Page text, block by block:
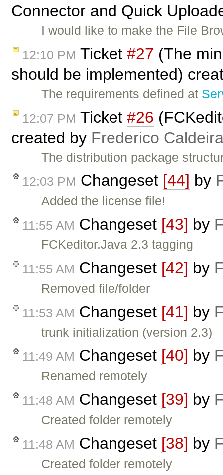
Connector and Quick
I would like to make the File
12:10 PM Ticket #27 (The
should be implemented)
The requirements defined at
12:07 PM Ticket #26
created by Frederico
The distribution package
12:03 PM Changeset [44] by
Added the license file!
11:55 AM Changeset [43] by
FCKeditor.Java 2.3 tagging
11:55 AM Changeset [42] by
Removed file/folder
11:53 AM Changeset [41] by
trunk initialization (version 2.3)
11:49 AM Changeset [40] by
Renamed remotely
11:48 AM Changeset [39] by
Created folder remotely
11:48 AM Changeset [38] by
Created folder remotely